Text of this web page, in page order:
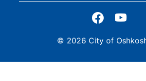
© 2026 City of